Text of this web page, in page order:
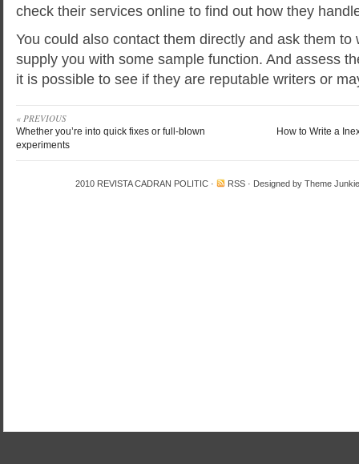
check their services online to find out how they
You could also contact them directly and ask them to
supply you with some sample function. And assess
it is possible to see if they are reputable writers or
« PREVIOUS
Whether you’re into quick fixes or full-blown
experiments
How to Write a
2010 REVISTA CADRAN POLITIC · RSS · Designed by Theme Junkie